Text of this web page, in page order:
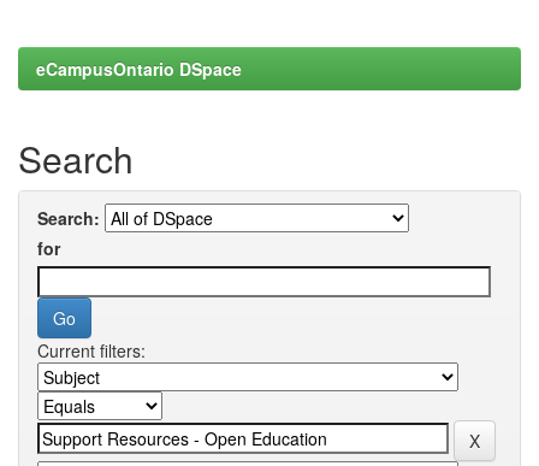
eCampusOntario DSpace
Search
Search:
for
Current filters: